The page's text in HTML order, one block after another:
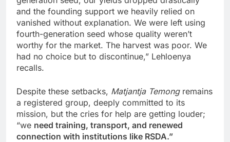
and the founding support we heavily relied on
vanished without explanation. We were left using
fourth-generation seed whose quality weren’t
worthy for the market. The harvest was poor. We
had no choice but to discontinue,” Lehloenya
recalls.
Despite these setbacks, Matjantja Temongremains
a registered group, deeply committed to its
mission, but the cries for help are getting louder;
“we need training, transport, and renewed
connection with institutions like RSDA.”